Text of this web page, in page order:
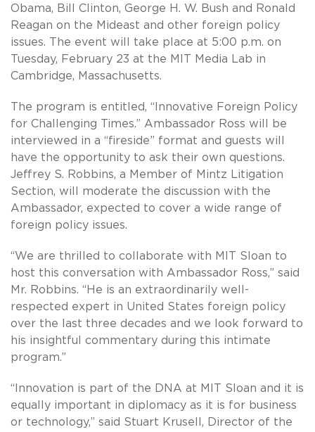
Obama, Bill Clinton, George H. W. Bush and Ronald
Reagan on the Mideast and other foreign policy
issues. The event will take place at 5:00 p.m. on
Tuesday, February 23 at the MIT Media Lab in
Cambridge, Massachusetts.
The program is entitled, “Innovative Foreign Policy
for Challenging Times.” Ambassador Ross will be
interviewed in a “fireside” format and guests will
have the opportunity to ask their own questions.
Jeffrey S. Robbins, a Member of Mintz Litigation
Section, will moderate the discussion with the
Ambassador, expected to cover a wide range of
foreign policy issues.
“We are thrilled to collaborate with MIT Sloan to
host this conversation with Ambassador Ross,” said
Mr. Robbins. “He is an extraordinarily well-
respected expert in United States foreign policy
over the last three decades and we look forward to
his insightful commentary during this intimate
program.”
“Innovation is part of the DNA at MIT Sloan and it is
equally important in diplomacy as it is for business
or technology,” said Stuart Krusell, Director of the